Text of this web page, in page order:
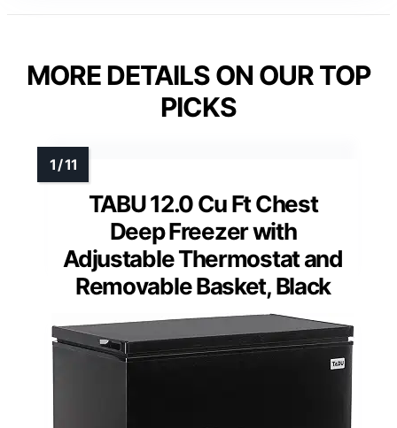
MORE DETAILS ON OUR TOP
PICKS
TABU 12.0 Cu Ft Chest
Deep Freezer with
Adjustable Thermostat and
Removable Basket, Black